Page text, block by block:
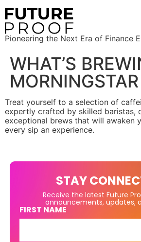
Pioneering the Next Era of Finance
WHAT’S
MORNINGSTAR
Treat yourself to a selection of
expertly crafted by skilled baristas,
exceptional brews that will awaken
every sip an experience.
STAY
Receive the latest Future
announcements, updates,
FIRST NAME